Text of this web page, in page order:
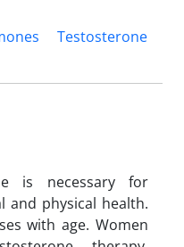
Testosterone
is necessary for
and physical health.
with age. Women